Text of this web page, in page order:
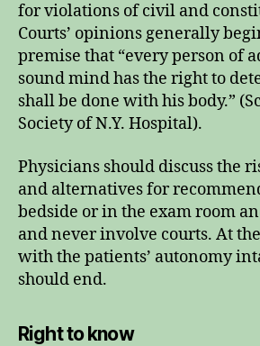
for violations of civil and
Courts’ opinions generally
premise that “every person of
sound mind has the right to
shall be done with his body.”
Society of N.Y. Hospital).
Physicians should discuss the
and alternatives for
bedside or in the exam room
and never involve courts. At
with the patients’ autonomy
should end.
Right to know